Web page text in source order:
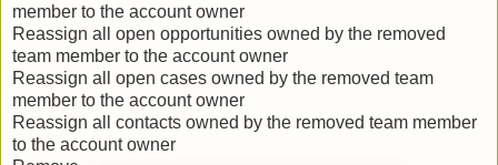
member to the account owner
Reassign all open opportunities owned by the removed
team member to the account owner
Reassign all open cases owned by the removed team
member to the account owner
Reassign all contacts owned by the removed team member
to the account owner